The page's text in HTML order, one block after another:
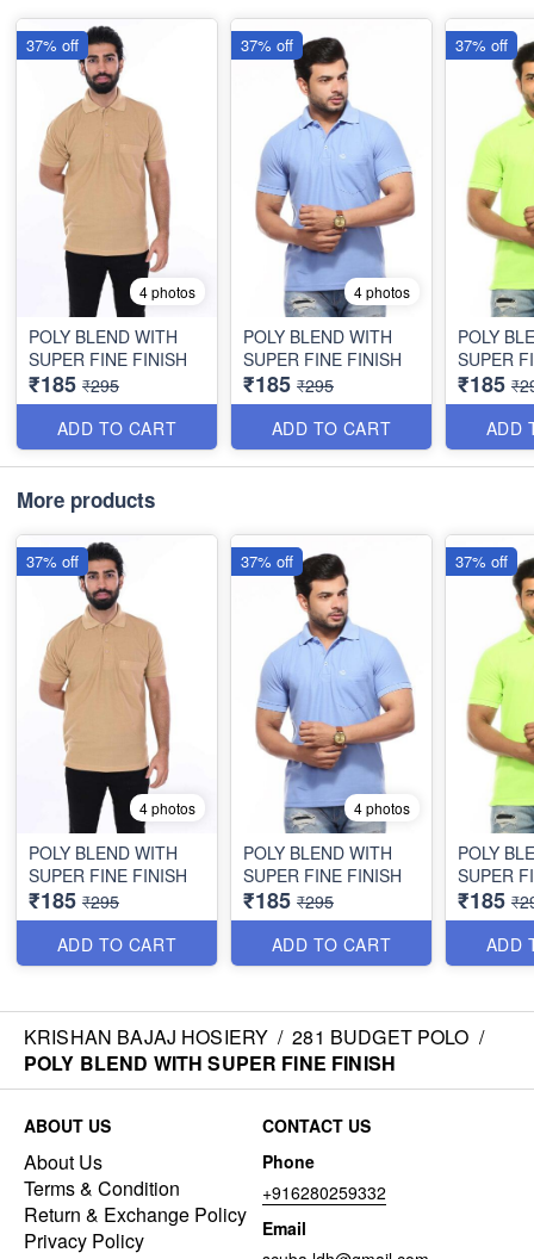
4 photos
POLY BLEND WITH
SUPER FINE FINISH
₹185 ₹295
ADD TO CART
37% off
4 photos
POLY BLEND WITH
SUPER FINE FINISH
₹185 ₹295
ADD TO CART
37% off
POLY
SUPER
₹185
ADD
37% off
More products
4 photos
POLY BLEND WITH
SUPER FINE FINISH
₹185 ₹295
ADD TO CART
37% off
4 photos
POLY BLEND WITH
SUPER FINE FINISH
₹185 ₹295
ADD TO CART
37% off
POLY
SUPER
₹185
ADD
37% off
KRISHAN BAJAJ HOSIERY / 281 BUDGET POLO /
POLY BLEND WITH SUPER FINE FINISH
ABOUT US
About Us
Terms & Condition
Return & Exchange Policy
Privacy Policy
CONTACT US
Phone
+916280259332
Email